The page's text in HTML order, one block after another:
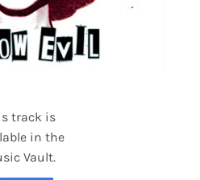
track is
in the
Vault.